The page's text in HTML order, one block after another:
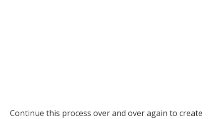
Continue this process over and over again to create